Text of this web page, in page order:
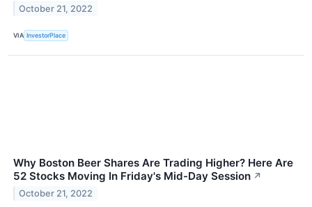
October 21, 2022
VIA InvestorPlace
Why Boston Beer Shares Are Trading Higher? Here Are
52 Stocks Moving In Friday's Mid-Day Session ↗
October 21, 2022